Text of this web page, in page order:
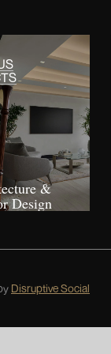
&
Design
Disruptive Social